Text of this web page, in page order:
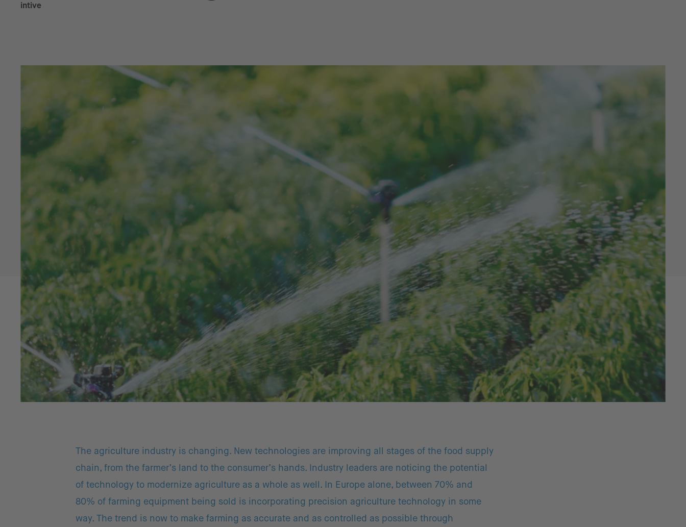
intive
The agriculture industry is changing. New technologies are improving all stages of the food supply
chain, from the farmer’s land to the consumer’s hands. Industry leaders are noticing the potential
of technology to modernize agriculture as a whole as well. In Europe alone, between 70% and
80% of farming equipment being sold is incorporating precision agriculture technology in some
way. The trend is now to make farming as accurate and as controlled as possible through